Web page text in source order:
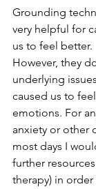
Grounding
very helpful for
us to feel better.
However, they
underlying
caused us to
emotions. For
anxiety or other
most days I
further
therapy) in order